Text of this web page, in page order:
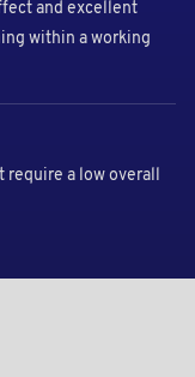
and excellent
within a working
a low overall